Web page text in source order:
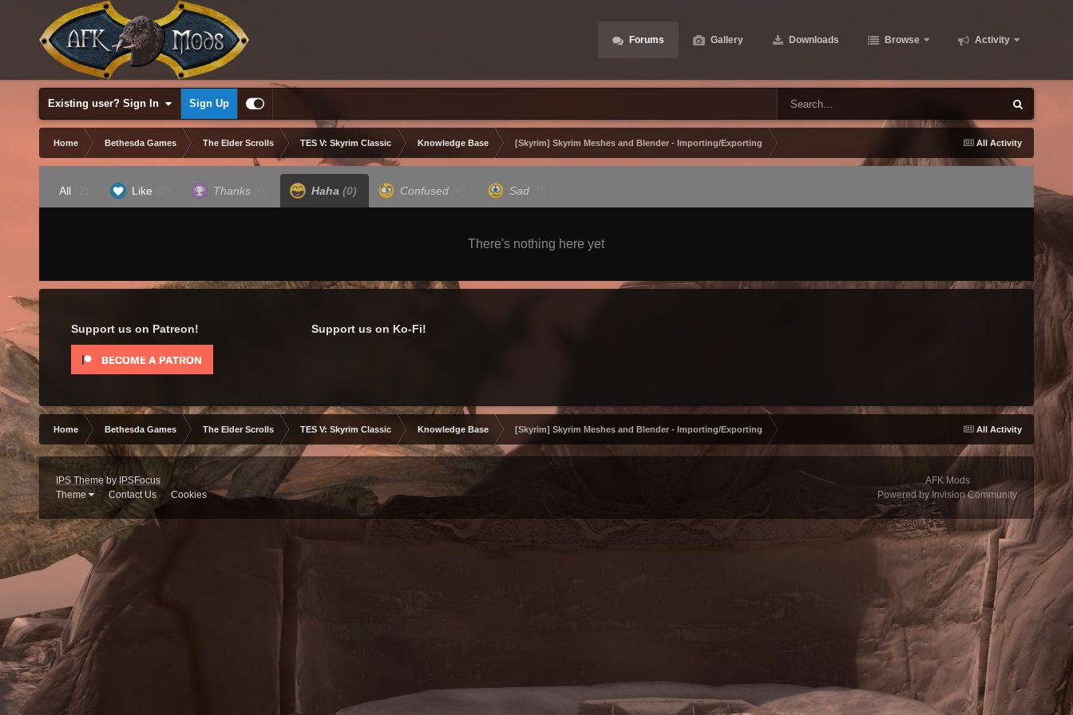
Forums Gallery Downloads Browse Activity
Existing user? Sign In Sign Up
All Activity
Home Bethesda Games The Elder Scrolls TES V: Skyrim Classic Knowledge Base [Skyrim] Skyrim Meshes and Blender - Importing/Exporting
All Like Thanks Haha (0) Confused Sad
There's nothing here yet
Support us on Patreon! Support us on Ko-Fi!
All Activity
Home Bethesda Games The Elder Scrolls TES V: Skyrim Classic Knowledge Base [Skyrim] Skyrim Meshes and Blender - Importing/Exporting
IPS Theme byIPSFocus
Theme
Contact Us Cookies
AFK Mods
Powered by Invision Community